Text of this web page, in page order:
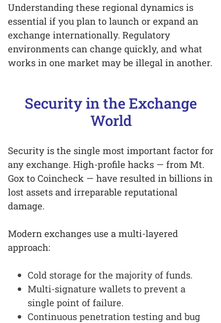
Understanding these regional dynamics is
essential if you plan to launch or expand an
exchange internationally. Regulatory
environments can change quickly, and what
works in one market may be illegal in another.
Security in the Exchange
World
Security is the single most important factor for
any exchange. High-profile hacks — from Mt.
Gox to Coincheck — have resulted in billions in
lost assets and irreparable reputational
damage.
Modern exchanges use a multi-layered
approach:
Cold storage for the majority of funds.
Multi-signature wallets to prevent a
single point of failure.
Continuous penetration testing and bug